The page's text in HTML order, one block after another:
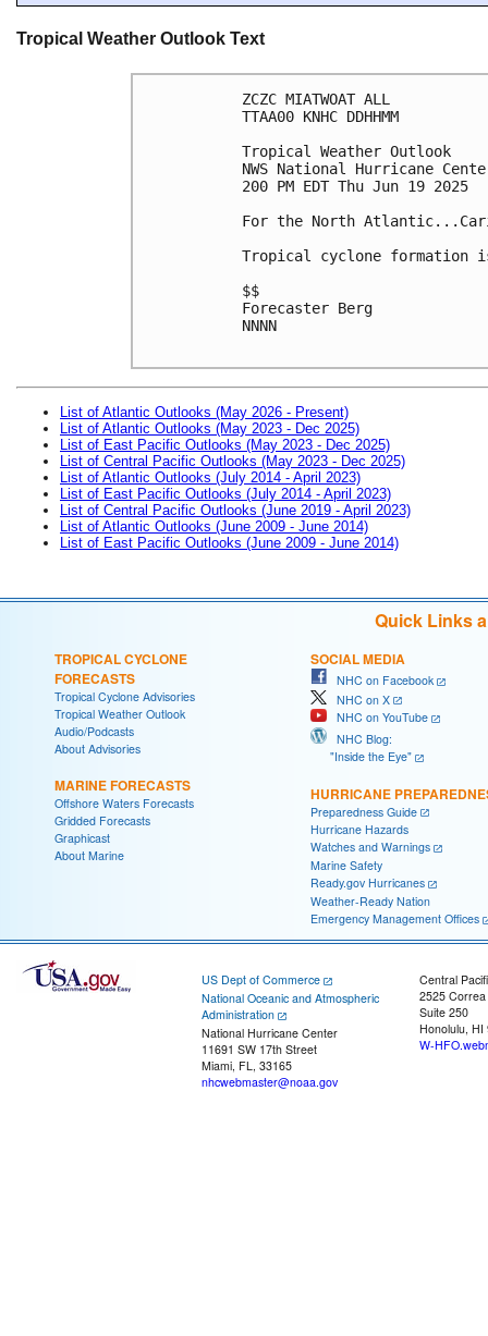
Tropical Weather Outlook Text
ZCZC MIATWOAT ALL
TTAA00 KNHC DDHHMM
Tropical Weather Outlook
NWS National Hurricane
200 PM EDT Thu Jun 19 2025
For the North
Tropical cyclone formation
$$
Forecaster Berg
NNNN
List of Atlantic Outlooks (May 2026 - Present)
List of Atlantic Outlooks (May 2023 - Dec 2025)
List of East Pacific Outlooks (May 2023 - Dec 2025)
List of Central Pacific Outlooks (May 2023 - Dec 2025)
List of Atlantic Outlooks (July 2014 - April 2023)
List of East Pacific Outlooks (July 2014 - April 2023)
List of Central Pacific Outlooks (June 2019 - April 2023)
List of Atlantic Outlooks (June 2009 - June 2014)
List of East Pacific Outlooks (June 2009 - June 2014)
Quick Links
TROPICAL CYCLONE
FORECASTS
Tropical Cyclone Advisories
Tropical Weather Outlook
Audio/Podcasts
About Advisories
MARINE FORECASTS
Offshore Waters Forecasts
Gridded Forecasts
Graphicast
About Marine
SOCIAL MEDIA
NHC on Facebook
NHC on X
NHC on YouTube
NHC Blog:
"Inside the Eye"
HURRICANE
Preparedness Guide
Hurricane Hazards
Watches and Warnings
Marine Safety
Ready.gov Hurricanes
Weather-Ready Nation
Emergency Management Offices
US Dept of Commerce
National Oceanic and Atmospheric
Administration
National Hurricane Center
11691 SW 17th Street
Miami, FL, 33165
nhcwebmaster@noaa.gov
Central
2525
Suite 250
Honolulu, HI
W-